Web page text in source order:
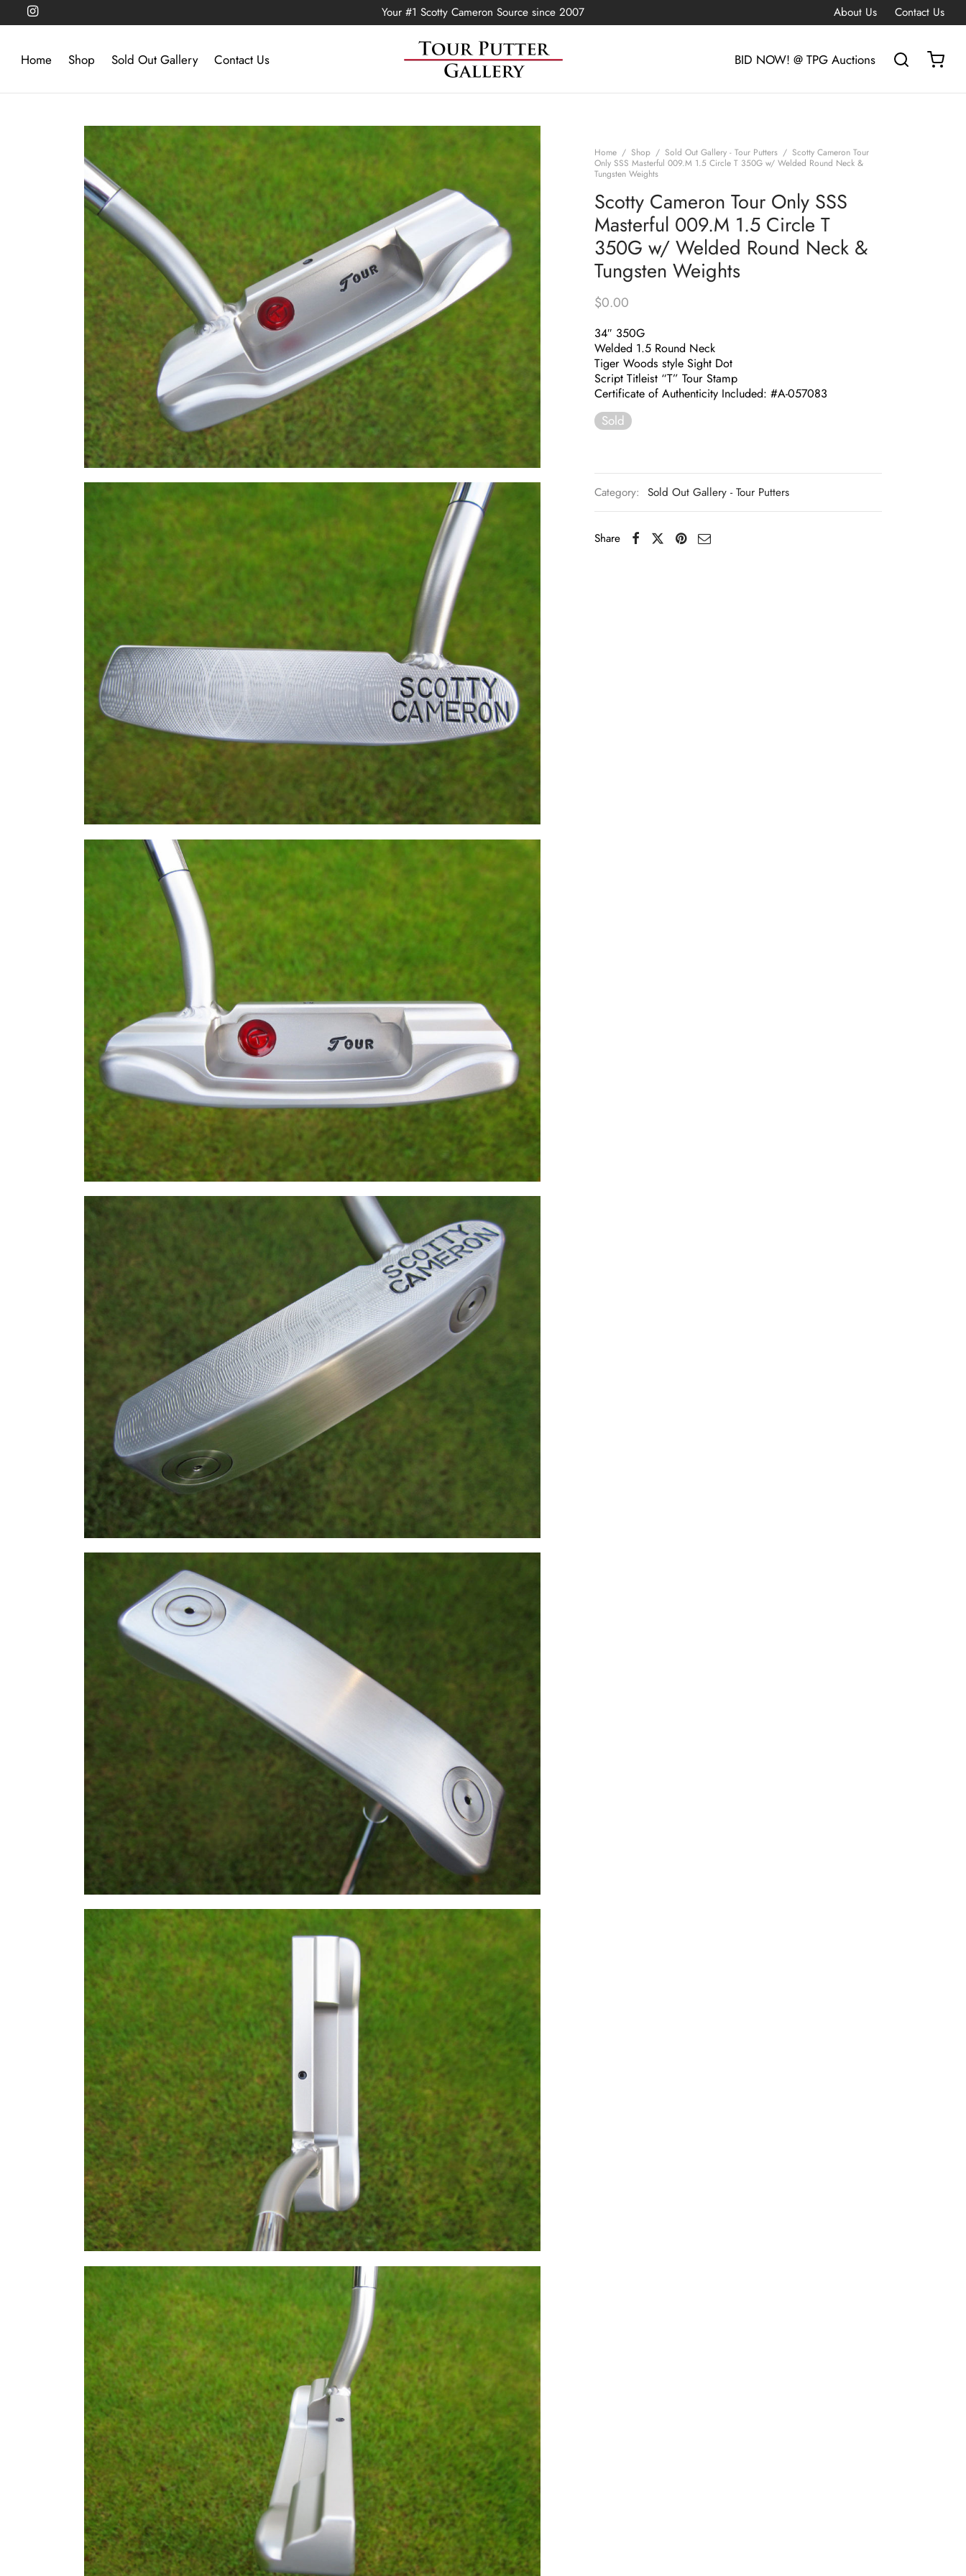
Your #1 Scotty Cameron Source since 2007 About Us Contact Us
Home Shop Sold Out Gallery Contact Us BID NOW! @ TPG Auctions
Home / Shop / Sold Out Gallery - Tour Putters / Scotty Cameron Tour
Only SSS Masterful 009.M 1.5 Circle T 350G w/ Welded Round Neck &
Tungsten Weights
Scotty Cameron Tour Only SSS
Masterful 009.M 1.5 Circle T
350G w/ Welded Round Neck &
Tungsten Weights
$0.00
34″ 350G
Welded 1.5 Round Neck
Tiger Woods style Sight Dot
Script Titleist “T” Tour Stamp
Certificate of Authenticity Included: #A-057083
Sold
Category: Sold Out Gallery - Tour Putters
Share